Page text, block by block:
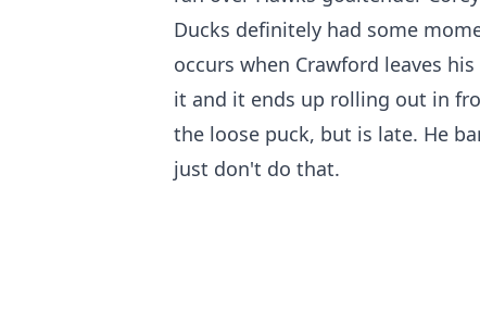
Ducks definitely had some
occurs when Crawford leaves
it and it ends up rolling out in
the loose puck, but is late. He
just don't do that.